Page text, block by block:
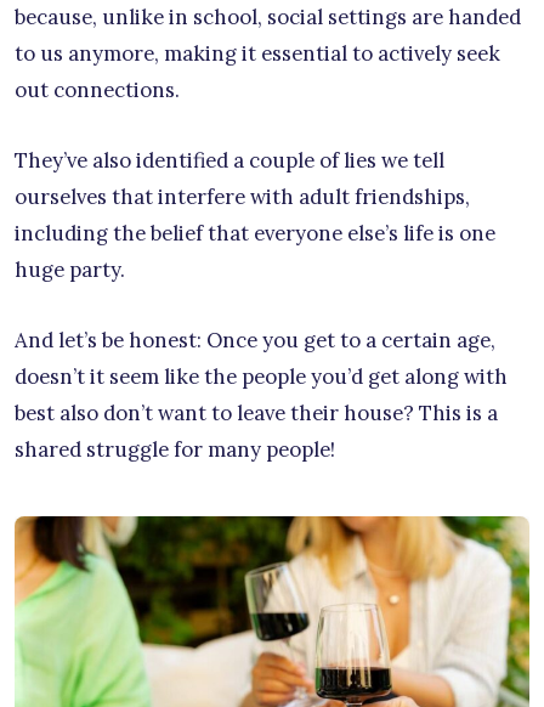
because, unlike in school, social settings are handed
to us anymore, making it essential to actively seek
out connections.
They’ve also identified a couple of lies we tell
ourselves that interfere with adult friendships,
including the belief that everyone else’s life is one
huge party.
And let’s be honest: Once you get to a certain age,
doesn’t it seem like the people you’d get along with
best also don’t want to leave their house? This is a
shared struggle for many people!